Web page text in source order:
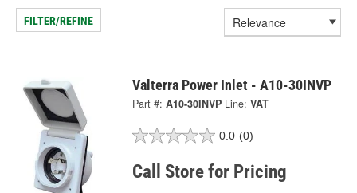
FILTER/REFINE
Valterra Power Inlet - A10-30INVP
Part #: A10-30INVP Line: VAT
0.0 (0)
Call Store for Pricing